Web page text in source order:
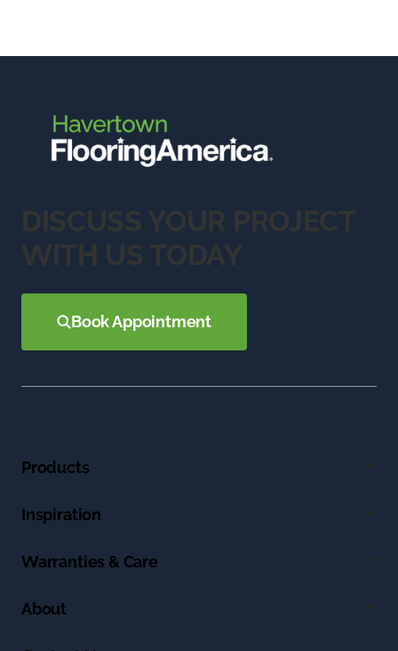
DISCUSS YOUR PROJECT
WITH US TODAY
Book Appointment
Products
Inspiration
Warranties & Care
About